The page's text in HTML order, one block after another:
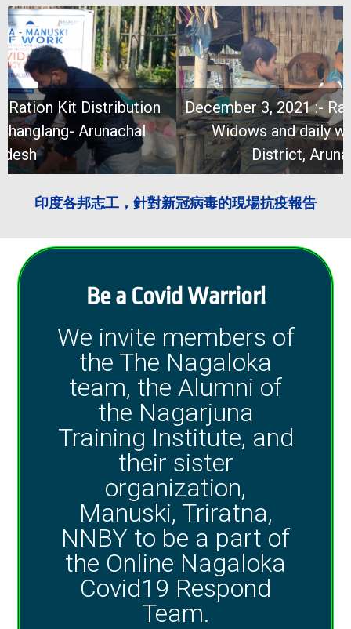
December 3, 2021 :- Ration Kit Distribution for
Widows and daily wagers at Changlang
District, Arunachal Pradesh
印度各邦志工，針對新冠病毒的現場抗疫報告
Be a Covid Warrior!
We invite members of
the The Nagaloka
team, the Alumni of
the Nagarjuna
Training Institute, and
their sister
organization,
Manuski, Triratna,
NNBY to be a part of
the Online Nagaloka
Covid19 Respond
Team.